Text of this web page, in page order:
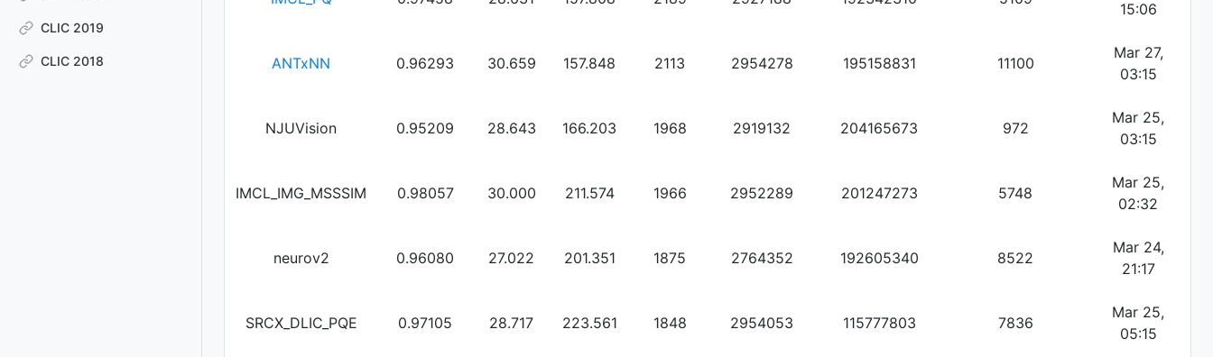
CLIC 2019
CLIC 2018
15:06
ANTxNN 0.96293 30.659 157.848 2113 2954278 195158831 11100
Mar 27,
03:15
NJUVision 0.95209 28.643 166.203 1968 2919132 204165673 972
Mar 25,
03:15
IMCL_IMG_MSSSIM 0.98057 30.000 211.574 1966 2952289 201247273 5748
Mar 25,
02:32
neurov2 0.96080 27.022 201.351 1875 2764352 192605340 8522
Mar 24,
21:17
SRCX_DLIC_PQE 0.97105 28.717 223.561 1848 2954053 115777803 7836
Mar 25,
05:15